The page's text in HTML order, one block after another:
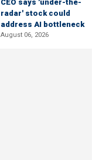
CEO says 'under-the-
radar' stock could
address AI bottleneck
August 06, 2026